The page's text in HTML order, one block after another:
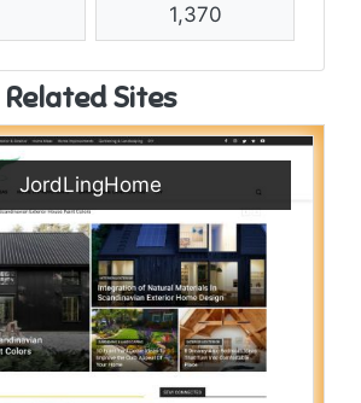
1,370
Related Sites
JordLingHome